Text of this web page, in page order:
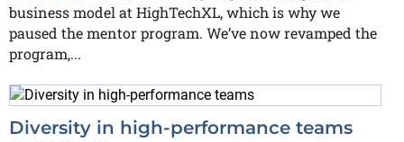
business model at HighTechXL, which is why we
paused the mentor program. We’ve now revamped the
program,...
Diversity in high-performance teams